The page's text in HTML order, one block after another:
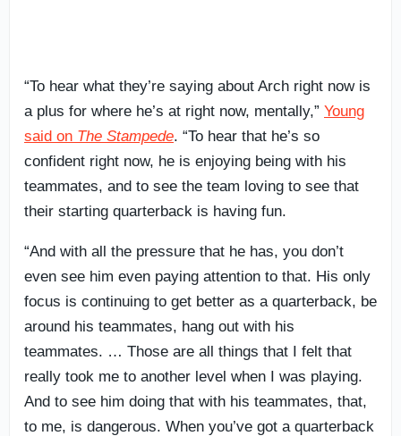
“To hear what they’re saying about Arch right now is
a plus for where he’s at right now, mentally,” Young
said on The Stampede. “To hear that he’s so
confident right now, he is enjoying being with his
teammates, and to see the team loving to see that
their starting quarterback is having fun.
“And with all the pressure that he has, you don’t
even see him even paying attention to that. His only
focus is continuing to get better as a quarterback, be
around his teammates, hang out with his
teammates. … Those are all things that I felt that
really took me to another level when I was playing.
And to see him doing that with his teammates, that,
to me, is dangerous. When you’ve got a quarterback